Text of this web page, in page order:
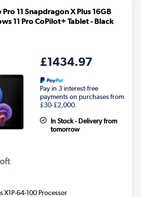
11 Snapdragon X Plus 16GB
11 Pro CoPilot+ Tablet - Black
£1434.97
Pay in 3 interest-free
payments on purchases from
£30-£2,000.
In Stock - Delivery from
tomorrow
X1P-64-100 Processor